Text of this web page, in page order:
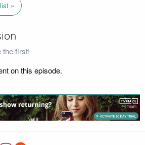
»
the first!
on this episode.